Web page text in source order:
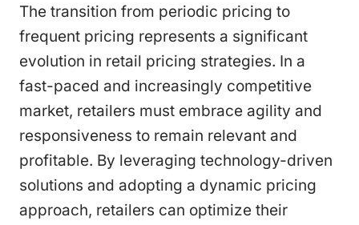
The transition from periodic pricing to
frequent pricing represents a significant
evolution in retail pricing strategies. In a
fast-paced and increasingly competitive
market, retailers must embrace agility and
responsiveness to remain relevant and
profitable. By leveraging technology-driven
solutions and adopting a dynamic pricing
approach, retailers can optimize their